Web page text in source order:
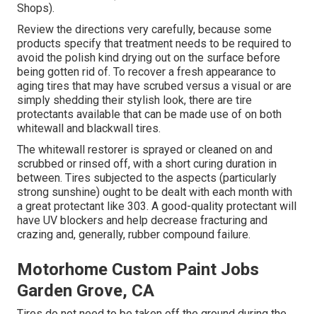
Shops).
Review the directions very carefully, because some
products specify that treatment needs to be required to
avoid the polish kind drying out on the surface before
being gotten rid of. To recover a fresh appearance to
aging tires that may have scrubed versus a visual or are
simply shedding their stylish look, there are tire
protectants available that can be made use of on both
whitewall and blackwall tires.
The whitewall restorer is sprayed or cleaned on and
scrubbed or rinsed off, with a short curing duration in
between. Tires subjected to the aspects (particularly
strong sunshine) ought to be dealt with each month with
a great protectant like 303. A good-quality protectant will
have UV blockers and help decrease fracturing and
crazing and, generally, rubber compound failure.
Motorhome Custom Paint Jobs
Garden Grove, CA